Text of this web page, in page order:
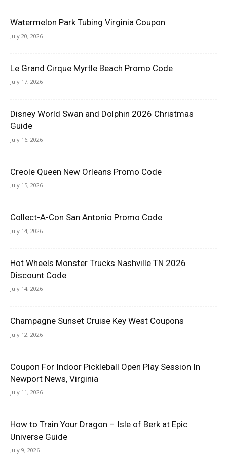
Watermelon Park Tubing Virginia Coupon
July 20, 2026
Le Grand Cirque Myrtle Beach Promo Code
July 17, 2026
Disney World Swan and Dolphin 2026 Christmas
Guide
July 16, 2026
Creole Queen New Orleans Promo Code
July 15, 2026
Collect-A-Con San Antonio Promo Code
July 14, 2026
Hot Wheels Monster Trucks Nashville TN 2026
Discount Code
July 14, 2026
Champagne Sunset Cruise Key West Coupons
July 12, 2026
Coupon For Indoor Pickleball Open Play Session In
Newport News, Virginia
July 11, 2026
How to Train Your Dragon – Isle of Berk at Epic
Universe Guide
July 9, 2026